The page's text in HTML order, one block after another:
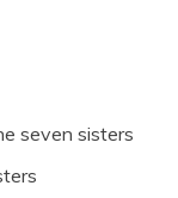
seven sisters